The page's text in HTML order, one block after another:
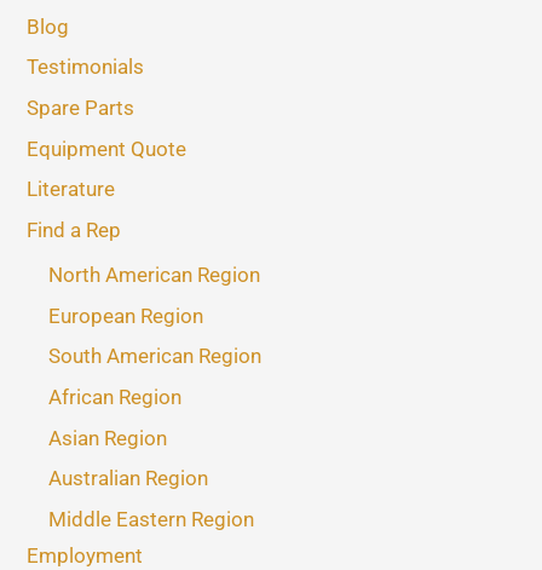
Blog
Testimonials
Spare Parts
Equipment Quote
Literature
Find a Rep
North American Region
European Region
South American Region
African Region
Asian Region
Australian Region
Middle Eastern Region
Employment